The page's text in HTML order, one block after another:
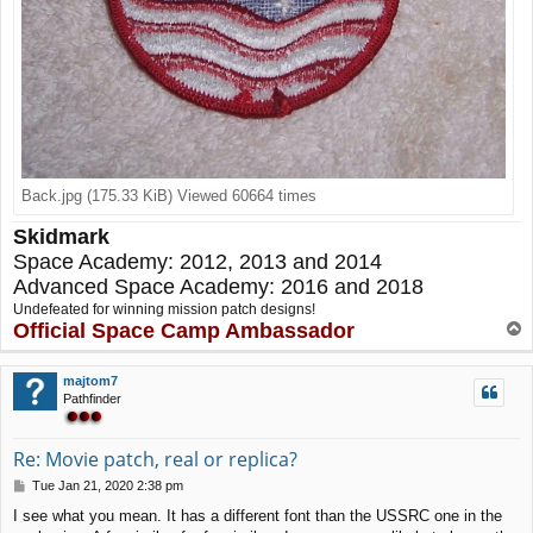
Back.jpg (175.33 KiB) Viewed 60664 times
Skidmark
Space Academy: 2012, 2013 and 2014
Advanced Space Academy: 2016 and 2018
Undefeated for winning mission patch designs!
Official Space Camp Ambassador
o
p
majtom7
Pathfinder
Re: Movie patch, real or replica?
P
s
Tue Jan 21, 2020 2:38 pm
I see what you mean. It has a different font than the USSRC one in the